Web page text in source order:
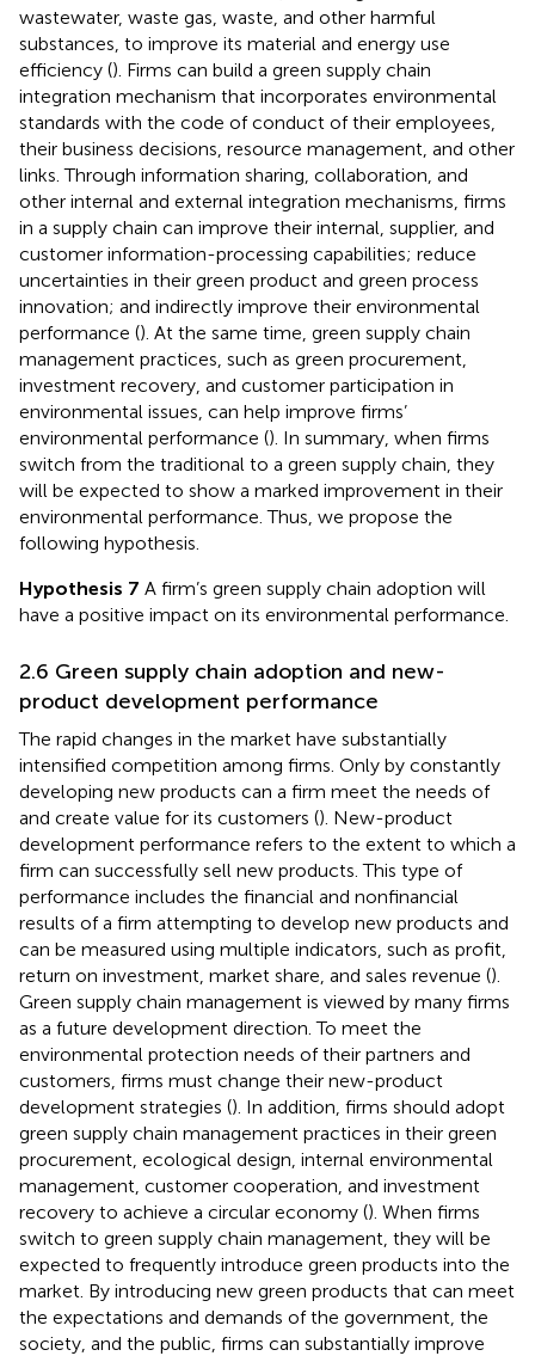
wastewater, waste gas, waste, and other harmful
substances, to improve its material and energy use
efficiency (). Firms can build a green supply chain
integration mechanism that incorporates environmental
standards with the code of conduct of their employees,
their business decisions, resource management, and other
links. Through information sharing, collaboration, and
other internal and external integration mechanisms, firms
in a supply chain can improve their internal, supplier, and
customer information-processing capabilities; reduce
uncertainties in their green product and green process
innovation; and indirectly improve their environmental
performance (). At the same time, green supply chain
management practices, such as green procurement,
investment recovery, and customer participation in
environmental issues, can help improve firms’
environmental performance (). In summary, when firms
switch from the traditional to a green supply chain, they
will be expected to show a marked improvement in their
environmental performance. Thus, we propose the
following hypothesis.
Hypothesis 7 A firm’s green supply chain adoption will
have a positive impact on its environmental performance.
2.6 Green supply chain adoption and new-
product development performance
The rapid changes in the market have substantially
intensified competition among firms. Only by constantly
developing new products can a firm meet the needs of
and create value for its customers (). New-product
development performance refers to the extent to which a
firm can successfully sell new products. This type of
performance includes the financial and nonfinancial
results of a firm attempting to develop new products and
can be measured using multiple indicators, such as profit,
return on investment, market share, and sales revenue ().
Green supply chain management is viewed by many firms
as a future development direction. To meet the
environmental protection needs of their partners and
customers, firms must change their new-product
development strategies (). In addition, firms should adopt
green supply chain management practices in their green
procurement, ecological design, internal environmental
management, customer cooperation, and investment
recovery to achieve a circular economy (). When firms
switch to green supply chain management, they will be
expected to frequently introduce green products into the
market. By introducing new green products that can meet
the expectations and demands of the government, the
society, and the public, firms can substantially improve